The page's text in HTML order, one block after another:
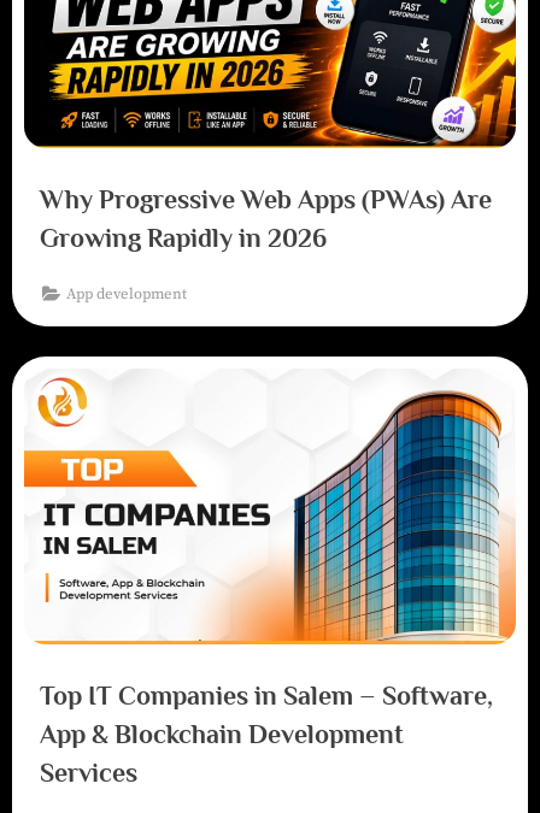
Why Progressive Web Apps (PWAs) Are
Growing Rapidly in 2026
App development
Top IT Companies in Salem – Software,
App & Blockchain Development
Services